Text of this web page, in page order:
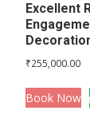
Excellent
₹255,000.00
Book Now